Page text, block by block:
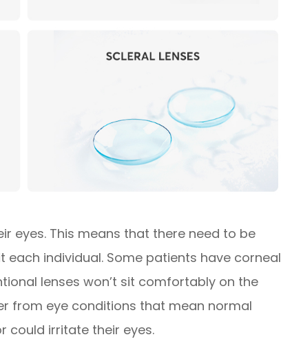
eyes. This means that there need to be
individual. Some patients have corneal
lenses won’t sit comfortably on the
from eye conditions that mean normal
could irritate their eyes.